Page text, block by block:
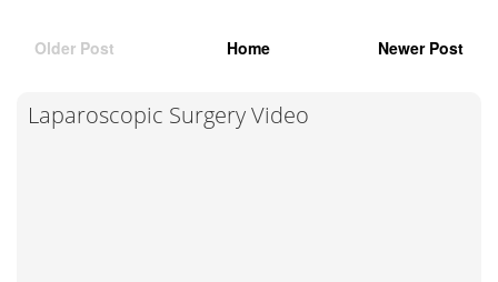
o
k
r
Older Post Home Newer Post
Laparoscopic Surgery Video